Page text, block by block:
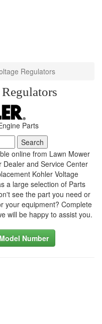
Regulators
Parts
online from Lawn Mower
Dealer and Service Center
Kohler Voltage
a large selection of Parts
see the part you need or
your equipment? Complete
will be happy to assist you.
Number